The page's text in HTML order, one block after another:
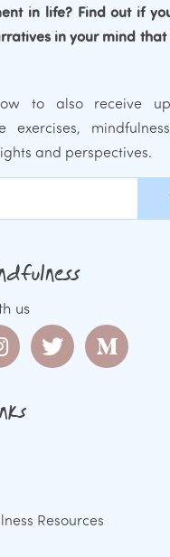
us
Resources
in life? Find out if
in your mind
to also receive
exercises,
and perspectives.